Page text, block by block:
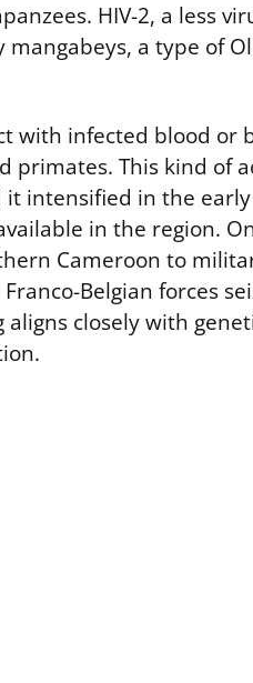
HIV-2, a less
a type of
with infected blood or
primates. This kind of
it intensified in the
in the region.
Cameroon to
Belgian forces
closely with